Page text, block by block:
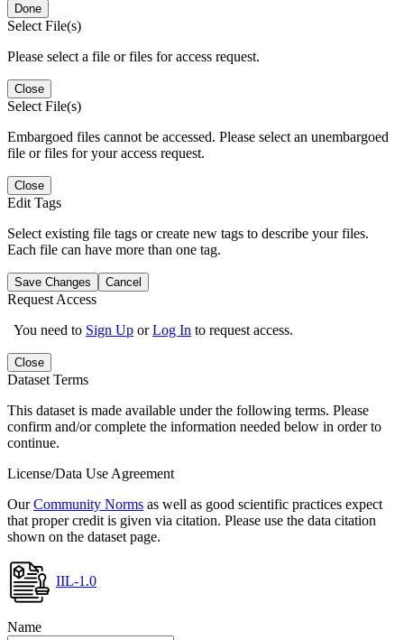
Done
Select File(s)
Please select a file or files for access request.
Close
Select File(s)
Embargoed files cannot be accessed. Please select an unembargoed
file or files for your access request.
Close
Edit Tags
Select existing file tags or create new tags to describe your files.
Each file can have more than one tag.
Save Changes Cancel
Request Access
You need to Sign Up orLog In to request access.
Close
Dataset Terms
This dataset is made available under the following terms. Please
confirm and/or complete the information needed below in order to
continue.
License/Data Use Agreement
OurCommunity Norms as well as good scientific practices expect
that proper credit is given via citation. Please use the data citation
shown on the dataset page.
IIL-1.0
Name